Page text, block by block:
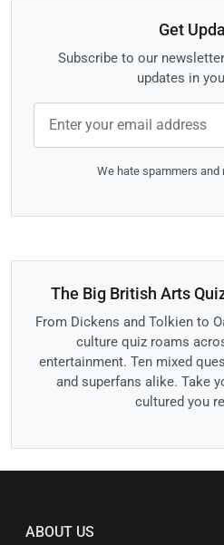
Get
Subscribe to our
updates in
We hate spammers and
The Big British Arts
From Dickens and Tolkien to
culture quiz roams
entertainment. Ten mixed
and superfans alike. Take
cultured you
ABOUT US